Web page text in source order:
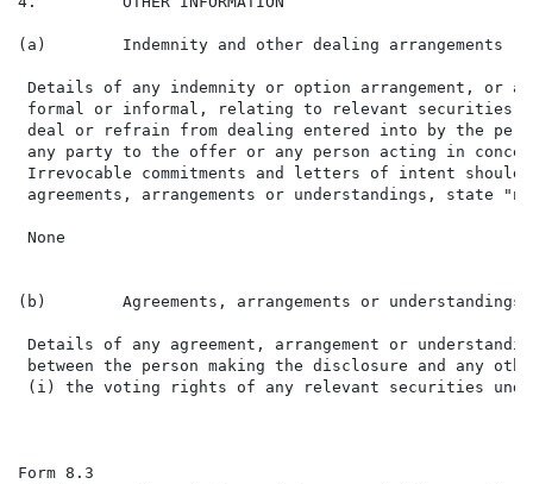
(a)        Indemnity and other dealing arrangements
Details of any indemnity or option arrangement, or
formal or informal, relating to relevant securities
deal or refrain from dealing entered into by the
any party to the offer or any person acting in
Irrevocable commitments and letters of intent
agreements, arrangements or understandings, state
None
(b)        Agreements, arrangements or
Details of any agreement, arrangement or
between the person making the disclosure and any
(i) the voting rights of any relevant securities
Form 8.3